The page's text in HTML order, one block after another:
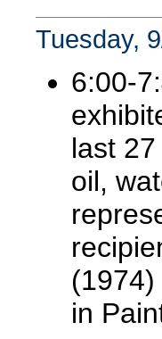
Tuesday,
6:00-
last
oil,
in